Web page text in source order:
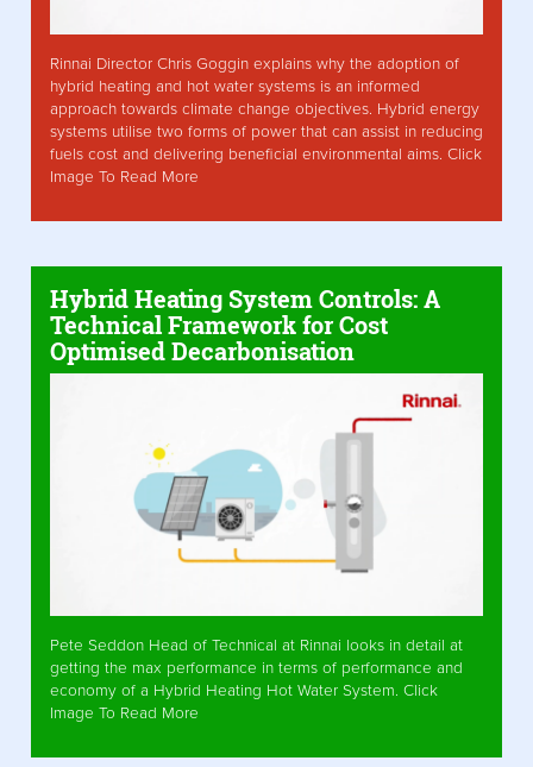
Rinnai Director Chris Goggin explains why the adoption of
hybrid heating and hot water systems is an informed
approach towards climate change objectives. Hybrid energy
systems utilise two forms of power that can assist in reducing
fuels cost and delivering beneficial environmental aims. Click
Image To Read More
Hybrid Heating System Controls: A
Technical Framework for Cost
Optimised Decarbonisation
Pete Seddon Head of Technical at Rinnai looks in detail at
getting the max performance in terms of performance and
economy of a Hybrid Heating Hot Water System. Click
Image To Read More